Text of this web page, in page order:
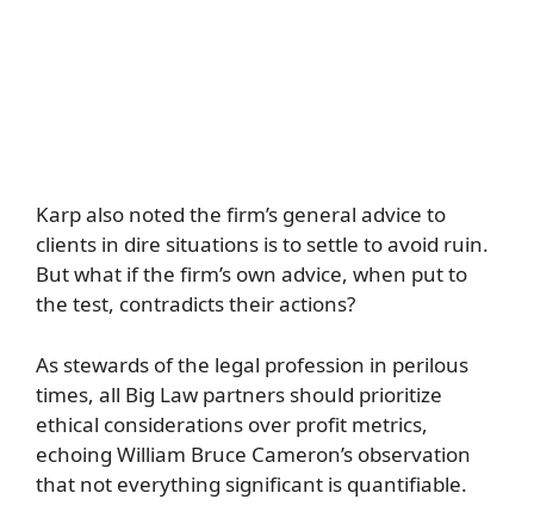
Karp also noted the firm’s general advice to
clients in dire situations is to settle to avoid ruin.
But what if the firm’s own advice, when put to
the test, contradicts their actions?
As stewards of the legal profession in perilous
times, all Big Law partners should prioritize
ethical considerations over profit metrics,
echoing William Bruce Cameron’s observation
that not everything significant is quantifiable.